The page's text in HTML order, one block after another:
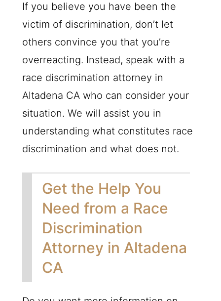
If you believe you have been the
victim of discrimination, don’t let
others convince you that you’re
overreacting. Instead, speak with a
race discrimination attorney in
Altadena CA who can consider your
situation. We will assist you in
understanding what constitutes race
discrimination and what does not.
Get the Help You
Need from a Race
Discrimination
Attorney in Altadena
CA